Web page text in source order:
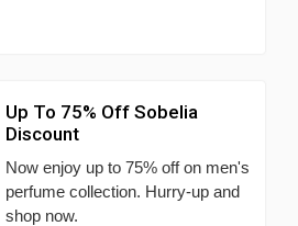
Up To 75% Off Sobelia
Discount
Now enjoy up to 75% off on men's
perfume collection. Hurry-up and
shop now.